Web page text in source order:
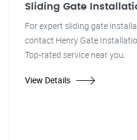
Sliding Gate
For expert sliding gate
contact Henry Gate
Top-rated service near you.
View Details